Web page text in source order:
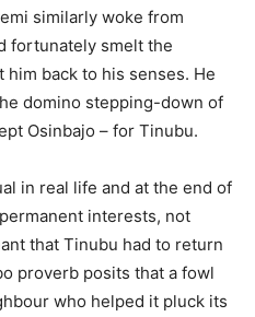
similarly woke from
fortunately smelt the
back to his senses. He
domino stepping-down of
Osinbajo – for Tinubu.
in real life and at the end of
interests, not
that Tinubu had to return
proverb posits that a fowl
who helped it pluck its